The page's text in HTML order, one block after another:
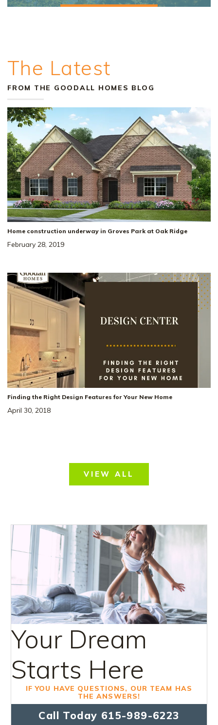
The Latest
FROM THE GOODALL HOMES BLOG
Home construction underway in Groves Park at Oak Ridge
February 28, 2019
Finding the Right Design Features for Your New Home
April 30, 2018
VIEW ALL
Your Dream
Starts Here
IF YOU HAVE QUESTIONS, OUR TEAM HAS
THE ANSWERS!
Call Today 615-989-6223